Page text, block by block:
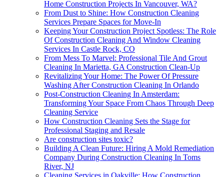
Home Construction Projects In Vancouver, WA?
From Dust to Shine: How Construction Cleaning
Services Prepare Spaces for Move-In
Keeping Your Construction Project Spotless: The Role
Of Construction Cleaning And Window Cleaning
Services In Castle Rock, CO
From Mess To Marvel: Professional Tile And Grout
Cleaning In Marietta, GA Construction Clean-Up
Revitalizing Your Home: The Power Of Pressure
Washing After Construction Cleaning In Orlando
Post-Construction Cleaning In Amsterdam:
Transforming Your Space From Chaos Through Deep
Cleaning Service
How Construction Cleaning Sets the Stage for
Professional Staging and Resale
Are construction sites toxic?
Building A Clean Future: Hiring A Mold Remediation
Company During Construction Cleaning In Toms
River, NJ
Cleaning Services in Oakville: How Construction